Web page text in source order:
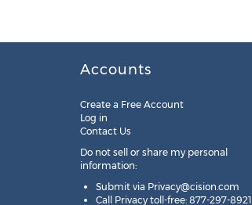
Accounts
Create a Free Account
Log in
Contact Us
Do not sell or share my personal
information:
Submit via Privacy@cision.com
Call Privacy toll-free: 877-297-8921